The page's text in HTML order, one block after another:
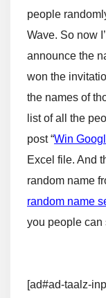
people
Wave. So now
announce the
won the
the names of
list of all the
post “Win
Excel file. And
random name
random name
you people can
[ad#ad-taalz-